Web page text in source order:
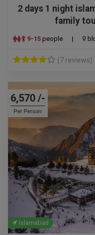
2 days 1 night
family
9-15 people |
(7 reviews)
6,570 /-
Per Person
Islamabad